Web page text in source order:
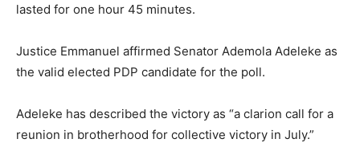
lasted for one hour 45 minutes.
Justice Emmanuel affirmed Senator Ademola Adeleke as
the valid elected PDP candidate for the poll.
Adeleke has described the victory as “a clarion call for a
reunion in brotherhood for collective victory in July.”